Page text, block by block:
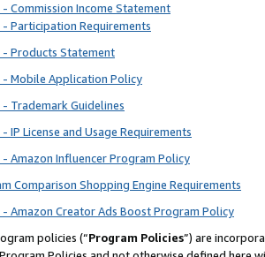
Commission Income Statement
Participation Requirements
- Products Statement
- Mobile Application Policy
Trademark Guidelines
IP License and Usage Requirements
Amazon Influencer Program Policy
Comparison Shopping Engine Requirements
Amazon Creator Ads Boost Program Policy
policies (“Program Policies”) are